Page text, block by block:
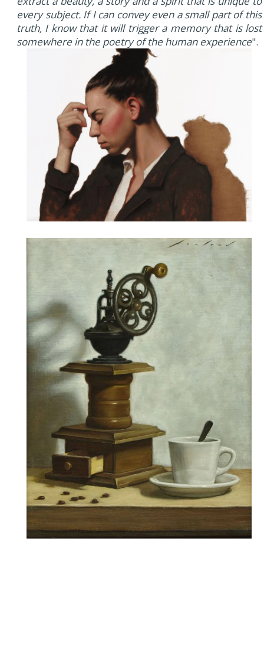
every subject. If I can convey even a small part of this
truth, I know that it will trigger a memory that is lost
somewhere in the poetry of the human experience".